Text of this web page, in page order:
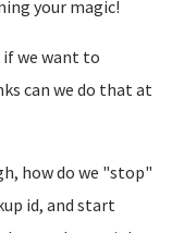
your magic!
if we want to
can we do that at
how do we "stop"
id, and start